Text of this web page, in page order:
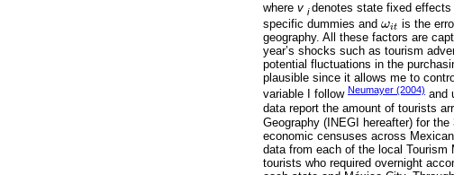
where v i denotes state fixed
specific dummies and ωit
ωit is the
geography. All these factors are
year’s shocks such as tourism
potential fluctuations in the
plausible since it allows me to
variable I follow Neumayer (2004) and
data report the amount of tourists
Geography (INEGI hereafter) for
economic censuses across
data from each of the local
tourists who required overnight